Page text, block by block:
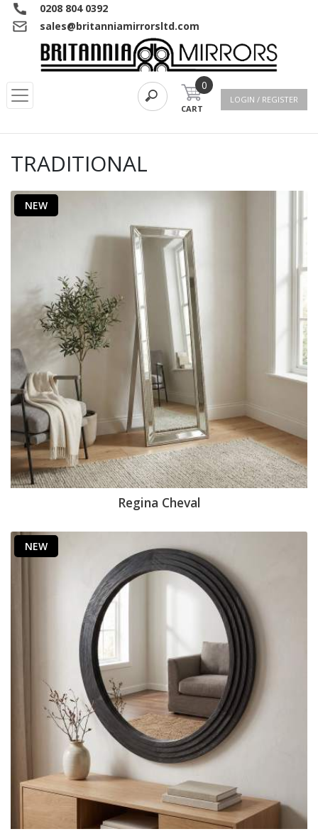
0208 804 0392
sales@britanniamirrorsltd.com
0
CART
LOGIN / REGISTER
TRADITIONAL
NEW
Regina Cheval
NEW